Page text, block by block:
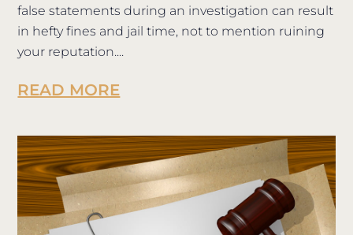
false statements during an investigation can result
in hefty fines and jail time, not to mention ruining
your reputation....
READ MORE